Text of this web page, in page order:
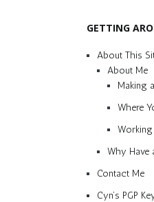
GETTING
About This
About Me
Making
Where
Why Have
Contact Me
Cyn’s PGP